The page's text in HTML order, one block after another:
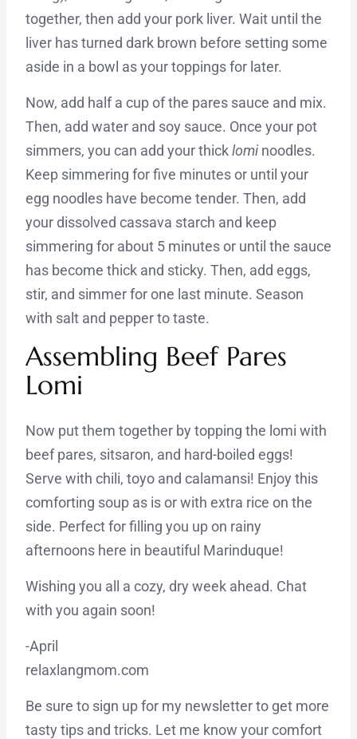
together, then add your pork liver. Wait until the
liver has turned dark brown before setting some
aside in a bowl as your toppings for later.
Now, add half a cup of the pares sauce and mix.
Then, add water and soy sauce. Once your pot
simmers, you can add your thicklominoodles.
Keep simmering for five minutes or until your
egg noodles have become tender. Then, add
your dissolved cassava starch and keep
simmering for about 5 minutes or until the sauce
has become thick and sticky. Then, add eggs,
stir, and simmer for one last minute. Season
with salt and pepper to taste.
Assembling Beef Pares
Lomi
Now put them together by topping the lomi with
beef pares, sitsaron, and hard-boiled eggs!
Serve with chili, toyo and calamansi! Enjoy this
comforting soup as is or with extra rice on the
side. Perfect for filling you up on rainy
afternoons here in beautiful Marinduque!
Wishing you all a cozy, dry week ahead. Chat
with you again soon!
-April
relaxlangmom.com
Be sure to sign up for my newsletter to get more
tasty tips and tricks. Let me know your comfort